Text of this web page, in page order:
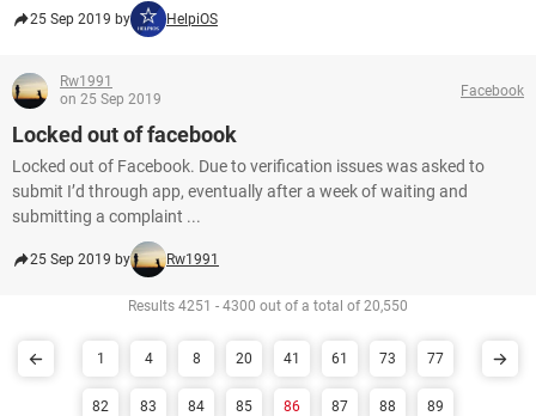
25 Sep 2019 by HelpiOS
Rw1991
on 25 Sep 2019
Facebook
Locked out of facebook
Locked out of Facebook. Due to verification issues was asked to
submit I’d through app, eventually after a week of waiting and
submitting a complaint ...
25 Sep 2019 by Rw1991
Results 4251 - 4300 out of a total of 20,550
1 4 8 20 41 61 73 77
82 83 84 85 86 87 88 89